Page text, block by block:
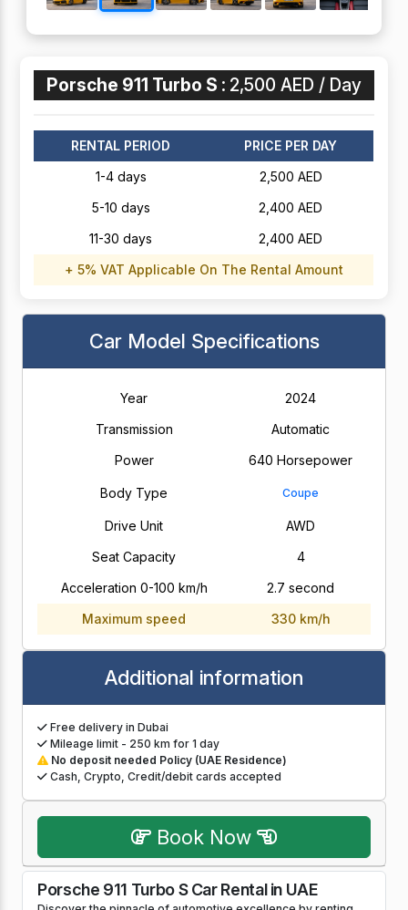
Porsche 911 Turbo S : 2,500 AED / Day
RENTAL PERIOD
PRICE PER DAY
1-4 days
2,500 AED
5-10 days
2,400 AED
11-30 days
2,400 AED
+ 5% VAT Applicable On The Rental Amount
Car Model Specifications
Year
2024
Transmission
Automatic
Power
640 Horsepower
Body Type Coupe
Drive Unit
AWD
Seat Capacity
4
Acceleration 0-100 km/h
2.7 second
Maximum speed
330 km/h
Additional information
Free delivery in Dubai
Mileage limit - 250 km for 1 day
No deposit needed Policy (UAE Residence)
Cash, Crypto, Credit/debit cards accepted
Book Now
Porsche 911 Turbo S Car Rental in UAE